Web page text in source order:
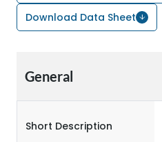
Download Data Sheet
General
Short Description